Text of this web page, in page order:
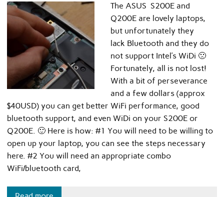
The ASUS S200E and
Q200E are lovely laptops,
but unfortunately they
lack Bluetooth and they do
not support Intel’s WiDi 🙁
Fortunately, all is not lost!
With a bit of perseverance
and a few dollars (approx
$40USD) you can get better WiFi performance, good
bluetooth support, and even WiDi on your S200E or
Q200E. 🙂 Here is how: #1 You will need to be willing to
open up your laptop, you can see the steps necessary
here. #2 You will need an appropriate combo
WiFi/bluetooth card,